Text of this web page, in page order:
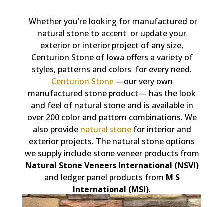
Whether you’re looking for manufactured or
natural stone to accent or update your
exterior or interior project of any size,
Centurion Stone of Iowa offers a variety of
styles, patterns and colors for every need.
Centurion Stone—our very own
manufactured stone product— has the look
and feel of natural stone and is available in
over 200 color and pattern combinations. We
also provide natural stone for interior and
exterior projects. The natural stone options
we supply include stone veneer products from
Natural Stone Veneers International (NSVI)
and ledger panel products from M S
International (MSI).